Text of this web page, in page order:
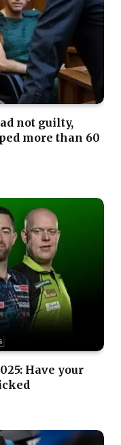
not guilty,
more than 60
Have your